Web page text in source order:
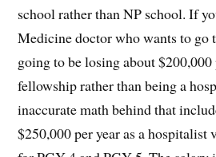
school rather than NP school. If
Medicine doctor who wants to go
going to be losing about
fellowship rather than being a
inaccurate math behind that
$250,000 per year as a hospitalist